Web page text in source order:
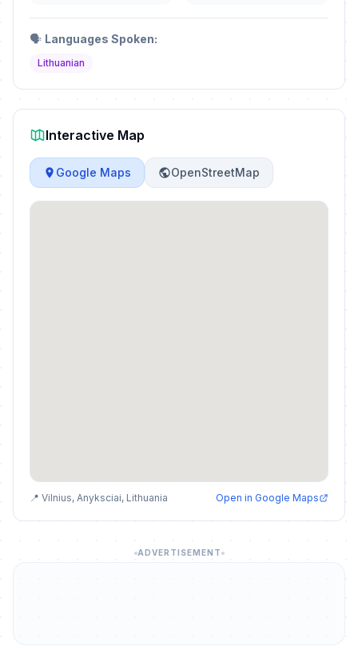
🗣️ Languages Spoken:
Lithuanian
Interactive Map
Google Maps OpenStreetMap
📍 Vilnius, Anyksciai, Lithuania Open in Google Maps
ADVERTISEMENT